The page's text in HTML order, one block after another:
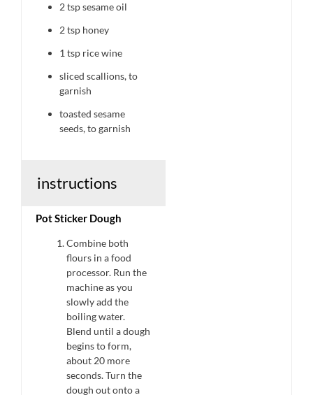
2 tspsesame oil
2 tsp honey
1 tsp rice wine
sliced scallions, to
garnish
toasted sesame
seeds, to garnish
instructions
Pot Sticker Dough
Combine both
flours in a food
processor. Run the
machine as you
slowly add the
boiling water.
Blend until a dough
begins to form,
about 20 more
seconds. Turn the
dough out onto a